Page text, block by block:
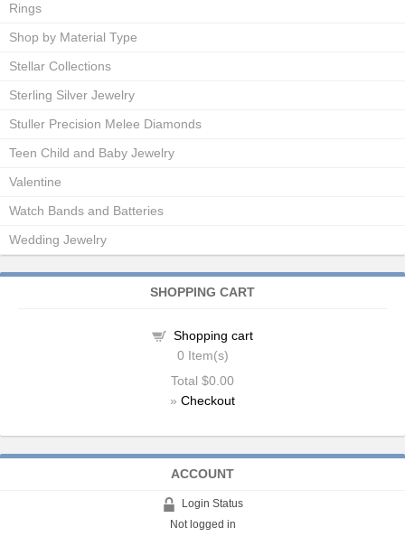
Rings
Shop by Material Type
Stellar Collections
Sterling Silver Jewelry
Stuller Precision Melee Diamonds
Teen Child and Baby Jewelry
Valentine
Watch Bands and Batteries
Wedding Jewelry
SHOPPING CART
Shopping cart
0 Item(s)
Total $0.00
» Checkout
ACCOUNT
Login Status
Not logged in